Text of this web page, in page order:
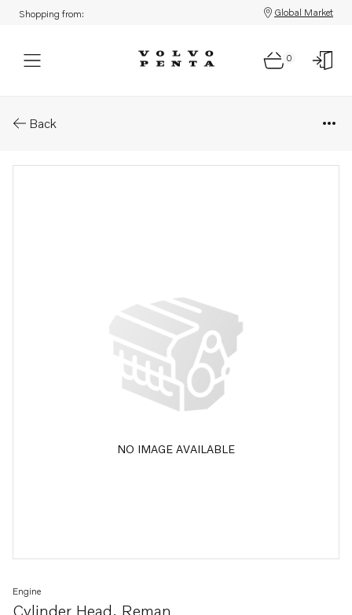
Shopping from: Global Market
0
Back
NO IMAGE AVAILABLE
Cylinder Head, Reman
Engine